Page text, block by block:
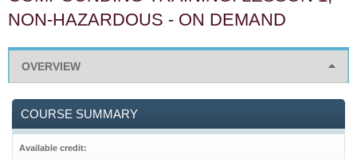
NON-HAZARDOUS - ON DEMAND
OVERVIEW
COURSE SUMMARY
Available credit: